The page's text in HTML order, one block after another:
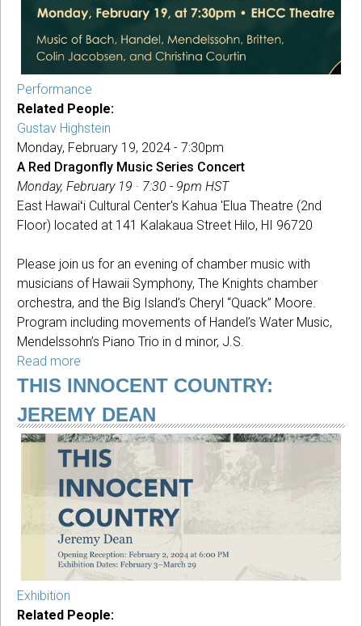
Jeremy
Performance
Related People:
Gustav Highstein
Monday, February 19, 2024 - 7:30pm
A Red Dragonfly Music Series Concert
Monday, February 19 · 7:30 - 9pm HST
East Hawaiʻi Cultural Center's Kahua 'Elua Theatre (2nd
Floor) located at 141 Kalakaua Street Hilo, HI 96720
Please join us for an evening of chamber music with
musicians of Hawaii Symphony, The Knights chamber
orchestra, and the Big Island’s Cheryl “Quack” Moore.
Program including movements of Handel’s Water Music,
Mendelssohn’s Piano Trio in d minor, J.S.
Read more
A
Dragonfly
Music
Series
Concert
THIS INNOCENT COUNTRY:
JEREMY DEAN
Exhibition
Related People: